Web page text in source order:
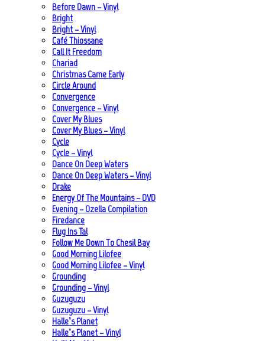
Before Dawn – Vinyl
Bright
Bright – Vinyl
Café Thiossane
Call It Freedom
Chariad
Christmas Came Early
Circle Around
Convergence
Convergence – Vinyl
Cover My Blues
Cover My Blues – Vinyl
Cycle
Cycle – Vinyl
Dance On Deep Waters
Dance On Deep Waters – Vinyl
Drake
Energy Of The Mountains – DVD
Evening – Ozella Compilation
Firedance
Flug Ins Tal
Follow Me Down To Chesil Bay
Good Morning Lilofee
Good Morning Lilofee – Vinyl
Grounding
Grounding – Vinyl
Guzuguzu
Guzuguzu – Vinyl
Halle’s Planet
Halle’s Planet – Vinyl